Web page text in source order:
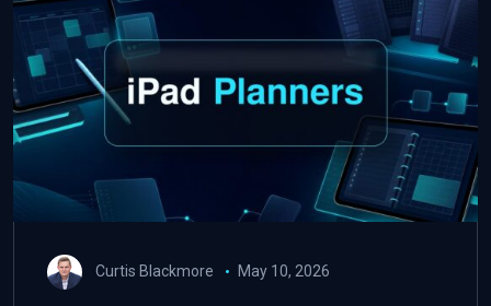
Curtis Blackmore May 10, 2026